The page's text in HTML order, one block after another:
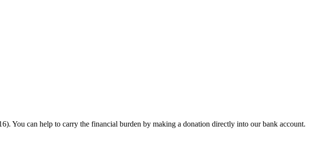
You can help to carry the financial burden by making a donation directly into our bank account.